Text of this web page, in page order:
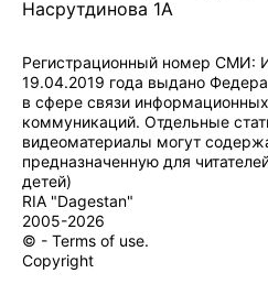
Насрутдинова 1А
Регистрационный номер СМИ:
19.04.2019 года выдано
в сфере связи
коммуникаций. Отдельные
видеоматериалы могут
предназначенную для
детей)
RIA "Dagestan"
2005-2026
© - Terms of use.
Copyright